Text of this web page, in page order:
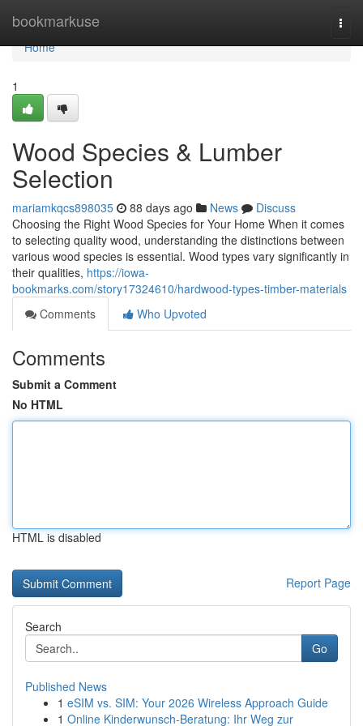
bookmarkuse
Home
Home
1
Wood Species & Lumber
Selection
mariamkqcs898035 88 days ago News
Discuss
Choosing the Right Wood Species for Your Home When it comes
to selecting quality wood, understanding the distinctions between
various wood species is essential. Wood types vary significantly in
their qualities, https://iowa-
bookmarks.com/story17324610/hardwood-types-timber-materials
Comments
Who Upvoted
Comments
Submit a Comment
No HTML
HTML is disabled
Report Page
Search
Go
Published News
1 eSIM vs. SIM: Your 2026 Wireless Approach Guide
1 Online Kinderwunsch-Beratung: Ihr Weg zur